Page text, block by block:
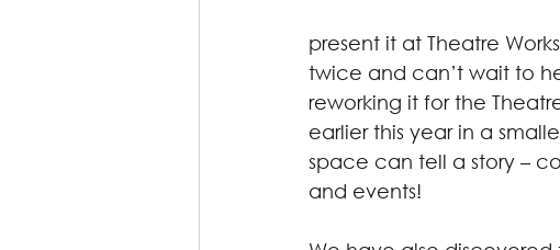
present it at Theatre
twice and can’t wait to
reworking it for the
earlier this year in a
space can tell a story –
and events!